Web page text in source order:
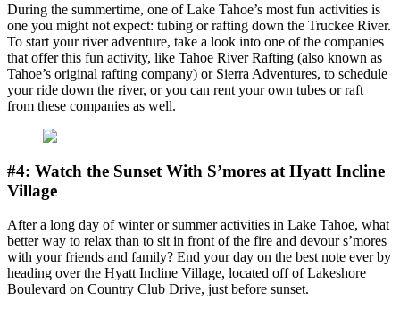
During the summertime, one of Lake Tahoe’s most fun activities is
one you might not expect: tubing or rafting down the Truckee River.
To start your river adventure, take a look into one of the companies
that offer this fun activity, like Tahoe River Rafting (also known as
Tahoe’s original rafting company) or Sierra Adventures, to schedule
your ride down the river, or you can rent your own tubes or raft
from these companies as well.
#4: Watch the Sunset With S’mores at Hyatt Incline
Village
After a long day of winter or summer activities in Lake Tahoe, what
better way to relax than to sit in front of the fire and devour s’mores
with your friends and family? End your day on the best note ever by
heading over the Hyatt Incline Village, located off of Lakeshore
Boulevard on Country Club Drive, just before sunset.